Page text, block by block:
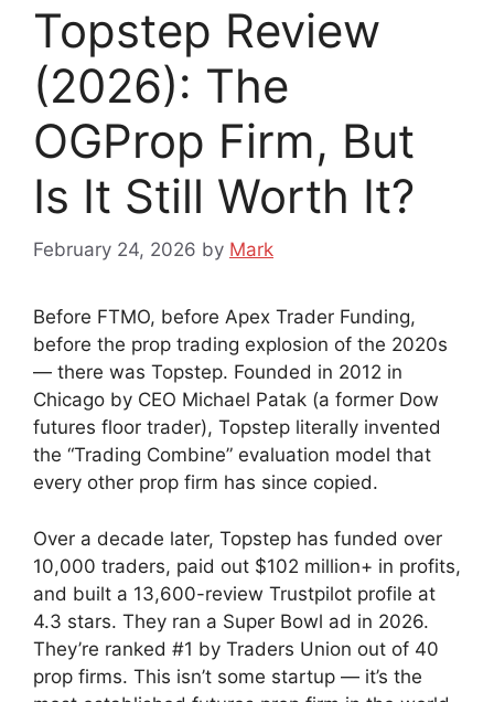
Topstep Review
(2026): The
OGProp Firm, But
Is It Still Worth It?
February 24, 2026 by Mark
Before FTMO, before Apex Trader Funding,
before the prop trading explosion of the 2020s
— there was Topstep. Founded in 2012 in
Chicago by CEO Michael Patak (a former Dow
futures floor trader), Topstep literally invented
the “Trading Combine” evaluation model that
every other prop firm has since copied.
Over a decade later, Topstep has funded over
10,000 traders, paid out $102 million+ in profits,
and built a 13,600-review Trustpilot profile at
4.3 stars. They ran a Super Bowl ad in 2026.
They’re ranked #1 by Traders Union out of 40
prop firms. This isn’t some startup — it’s the